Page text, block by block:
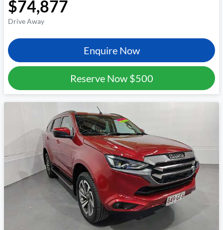
$74,877
Drive Away
Enquire Now
Reserve Now $500